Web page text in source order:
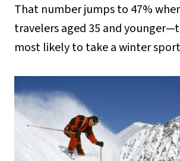
That number jumps to 47%
travelers aged 35 and
most likely to take a winter